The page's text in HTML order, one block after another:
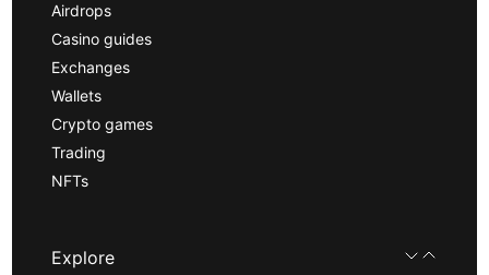
Airdrops
Casino guides
Exchanges
Wallets
Crypto games
Trading
NFTs
Explore